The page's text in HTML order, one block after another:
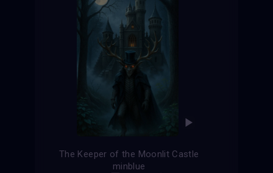
The Keeper of the Moonlit Castle
minblue